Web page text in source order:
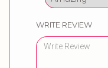
WRITE REVIEW